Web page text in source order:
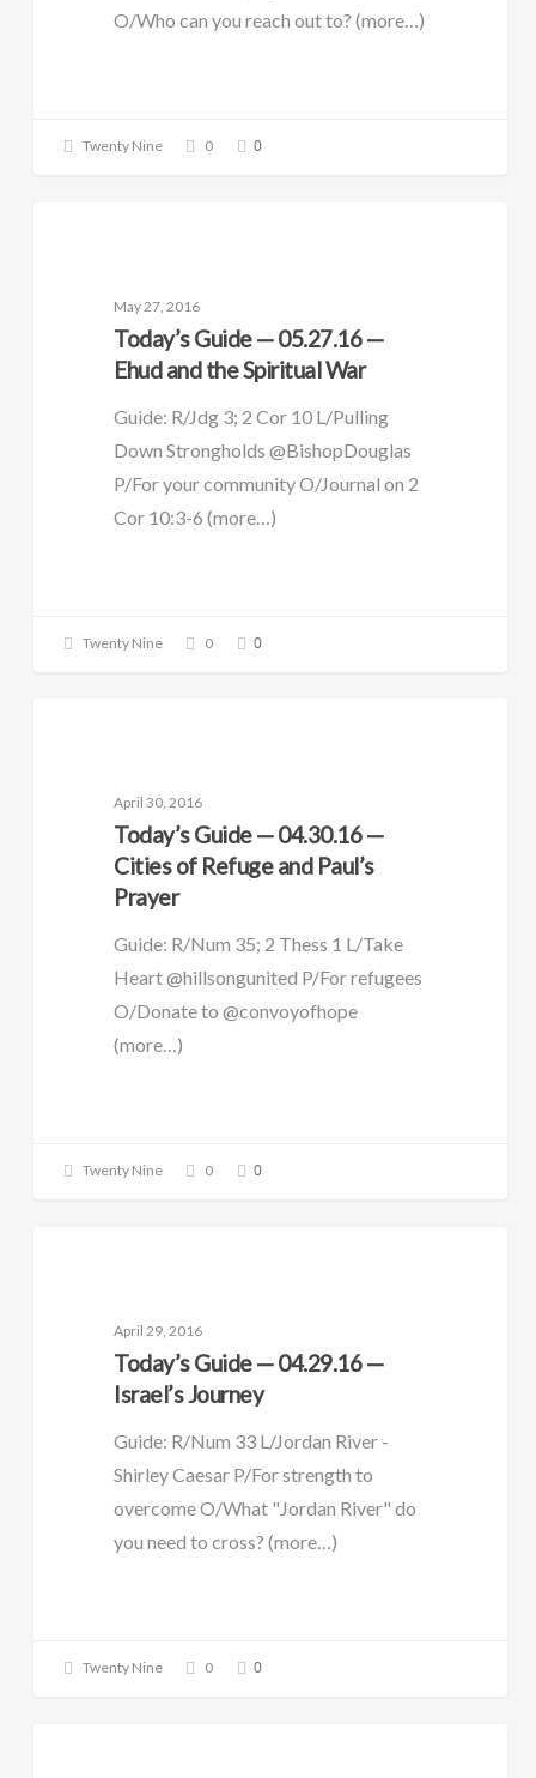
O/Who can you reach out to? (more…)
Twenty Nine 0 0
May 27, 2016
Today’s Guide — 05.27.16 —
Ehud and the Spiritual War
Guide: R/Jdg 3; 2 Cor 10 L/Pulling
Down Strongholds @BishopDouglas
P/For your community O/Journal on 2
Cor 10:3-6 (more…)
Twenty Nine 0 0
April 30, 2016
Today’s Guide — 04.30.16 —
Cities of Refuge and Paul’s
Prayer
Guide: R/Num 35; 2 Thess 1 L/Take
Heart @hillsongunited P/For refugees
O/Donate to @convoyofhope
(more…)
Twenty Nine 0 0
April 29, 2016
Today’s Guide — 04.29.16 —
Israel’s Journey
Guide: R/Num 33 L/Jordan River -
Shirley Caesar P/For strength to
overcome O/What "Jordan River" do
you need to cross? (more…)
Twenty Nine 0 0